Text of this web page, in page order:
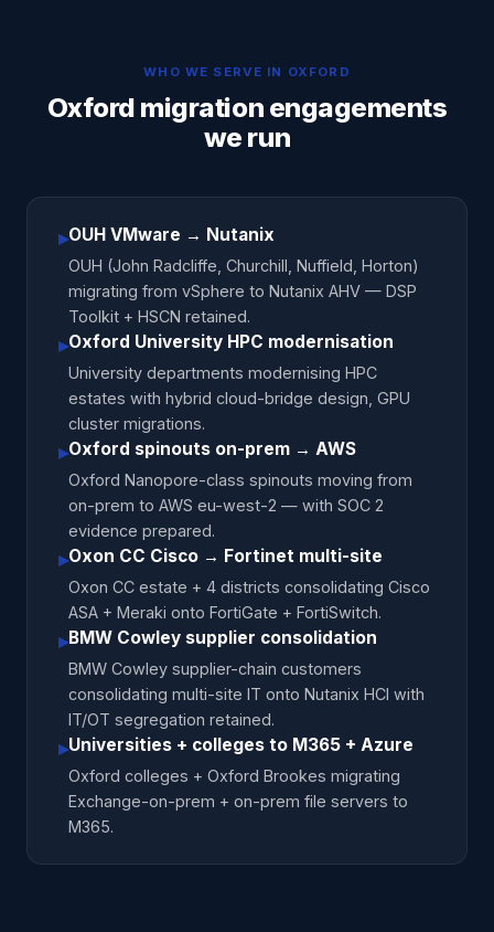
WHO WE SERVE IN OXFORD
Oxford migration engagements
we run
▸OUH VMware → Nutanix
OUH (John Radcliffe, Churchill, Nuffield, Horton)
migrating from vSphere to Nutanix AHV — DSP
Toolkit + HSCN retained.
▸Oxford University HPC modernisation
University departments modernising HPC
estates with hybrid cloud-bridge design, GPU
cluster migrations.
▸Oxford spinouts on-prem → AWS
Oxford Nanopore-class spinouts moving from
on-prem to AWS eu-west-2 — with SOC 2
evidence prepared.
▸Oxon CC Cisco → Fortinet multi-site
Oxon CC estate + 4 districts consolidating Cisco
ASA + Meraki onto FortiGate + FortiSwitch.
▸BMW Cowley supplier consolidation
BMW Cowley supplier-chain customers
consolidating multi-site IT onto Nutanix HCI with
IT/OT segregation retained.
▸Universities + colleges to M365 + Azure
Oxford colleges + Oxford Brookes migrating
Exchange-on-prem + on-prem file servers to
M365.